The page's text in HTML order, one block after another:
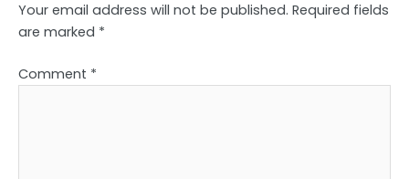
Your email address will not be published. Required fields
are marked *
Comment *